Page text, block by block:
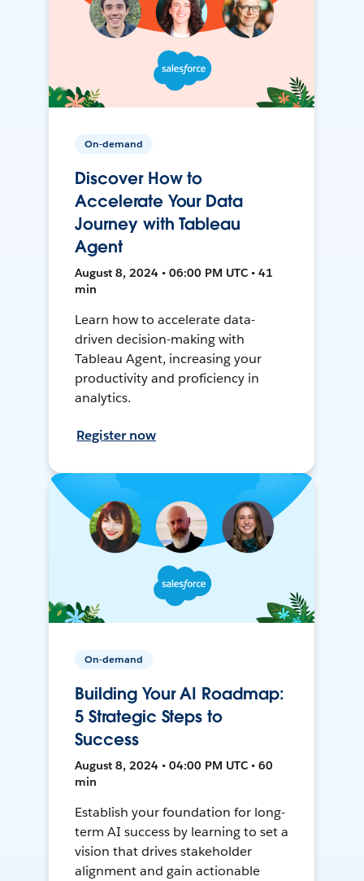
On-demand
Discover How to
Accelerate Your Data
Journey with Tableau
Agent
August 8, 2024 • 06:00 PM UTC • 41
min
Learn how to accelerate data-
driven decision-making with
Tableau Agent, increasing your
productivity and proficiency in
analytics.
Register now
On-demand
Building Your AI Roadmap:
5 Strategic Steps to
Success
August 8, 2024 • 04:00 PM UTC • 60
min
Establish your foundation for long-
term AI success by learning to set a
vision that drives stakeholder
alignment and gain actionable